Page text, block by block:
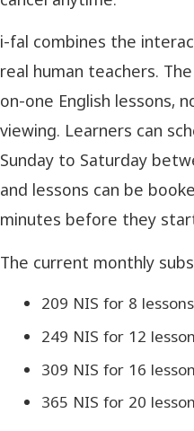
i-fal combines the
real human teachers.
on-one English lessons,
viewing. Learners can
Sunday to Saturday
and lessons can be
minutes before they
The current monthly
209 NIS for 8
249 NIS for 12
309 NIS for 16
365 NIS for 20